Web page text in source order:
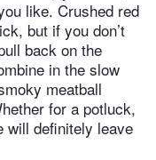
like. Crushed red
but if you don’t
back on the
in the slow
meatball
for a potluck,
will definitely leave